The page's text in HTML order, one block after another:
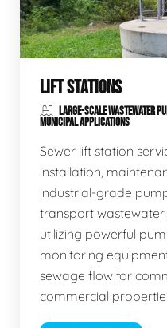
LIFT STATIONS
LARGE-SCALE WASTEWATER
MUNICIPAL APPLICATIONS
Sewer lift station
installation,
industrial-grade
transport wastewater
utilizing powerful
monitoring
sewage flow for
commercial